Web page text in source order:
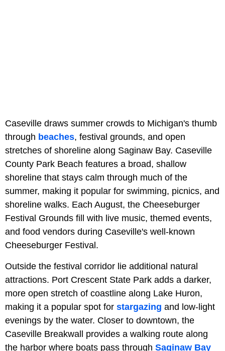
Caseville draws summer crowds to Michigan's thumb
through beaches, festival grounds, and open
stretches of shoreline along Saginaw Bay. Caseville
County Park Beach features a broad, shallow
shoreline that stays calm through much of the
summer, making it popular for swimming, picnics, and
shoreline walks. Each August, the Cheeseburger
Festival Grounds fill with live music, themed events,
and food vendors during Caseville's well-known
Cheeseburger Festival.
Outside the festival corridor lie additional natural
attractions. Port Crescent State Park adds a darker,
more open stretch of coastline along Lake Huron,
making it a popular spot for stargazing and low-light
evenings by the water. Closer to downtown, the
Caseville Breakwall provides a walking route along
the harbor where boats pass through Saginaw Bay